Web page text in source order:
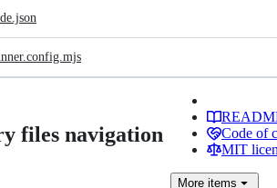
files navigation
Code of
MIT
More items